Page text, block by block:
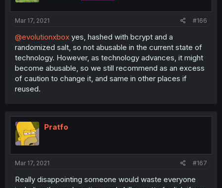
Mar 17, 2021 #166
@evolutionxbox yes, hashed with bcrypt and a
randomized salt, so not abusable in the current state of
technology. However, as technology advances, it might
become abusable, so we still recommend as an excess
of caution to change it, and same in other places if
reused.
Pratfo
Mar 17, 2021 #167
Really disappointing someone would waste everyone